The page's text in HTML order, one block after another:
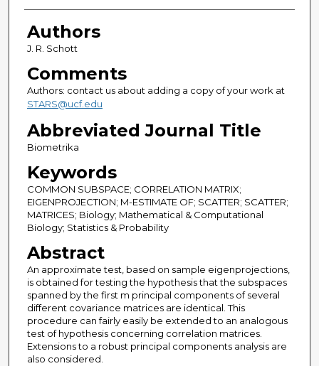
Authors
Authors
J. R. Schott
Comments
Authors: contact us about adding a copy of your work at
STARS@ucf.edu
Abbreviated Journal Title
Biometrika
Keywords
COMMON SUBSPACE; CORRELATION MATRIX;
EIGENPROJECTION; M-ESTIMATE OF; SCATTER; SCATTER;
MATRICES; Biology; Mathematical & Computational
Biology; Statistics & Probability
Abstract
An approximate test, based on sample eigenprojections,
is obtained for testing the hypothesis that the subspaces
spanned by the first m principal components of several
different covariance matrices are identical. This
procedure can fairly easily be extended to an analogous
test of hypothesis concerning correlation matrices.
Extensions to a robust principal components analysis are
also considered.